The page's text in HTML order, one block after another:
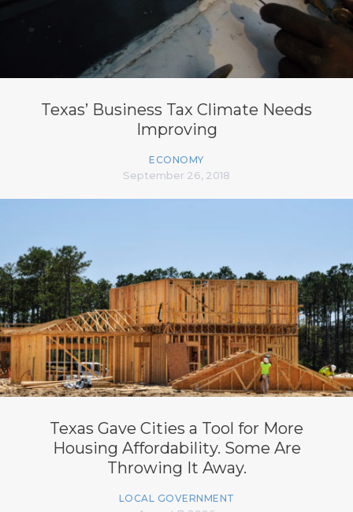
Texas’ Business Tax Climate Needs
Improving
ECONOMY
September 26, 2018
Texas Gave Cities a Tool for More
Housing Affordability. Some Are
Throwing It Away.
LOCAL GOVERNMENT